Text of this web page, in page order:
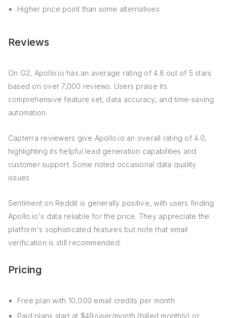
Higher price point than some alternatives
Reviews
On G2, Apollo.io has an average rating of 4.8 out of 5 stars
based on over 7,000 reviews. Users praise its
comprehensive feature set, data accuracy, and time-saving
automation.
Capterra reviewers give Apollo.io an overall rating of 4.0,
highlighting its helpful lead generation capabilities and
customer support. Some noted occasional data quality
issues.
Sentiment on Reddit is generally positive, with users finding
Apollo.io's data reliable for the price. They appreciate the
platform's sophisticated features but note that email
verification is still recommended.
Pricing
Free plan with 10,000 email credits per month
Paid plans start at $49/user/month (billed monthly) or